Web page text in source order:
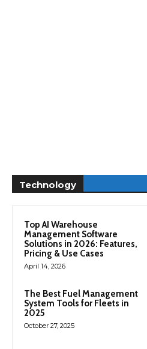
Technology
Top AI Warehouse
Management Software
Solutions in 2026: Features,
Pricing & Use Cases
April 14, 2026
The Best Fuel Management
System Tools for Fleets in
2025
October 27, 2025